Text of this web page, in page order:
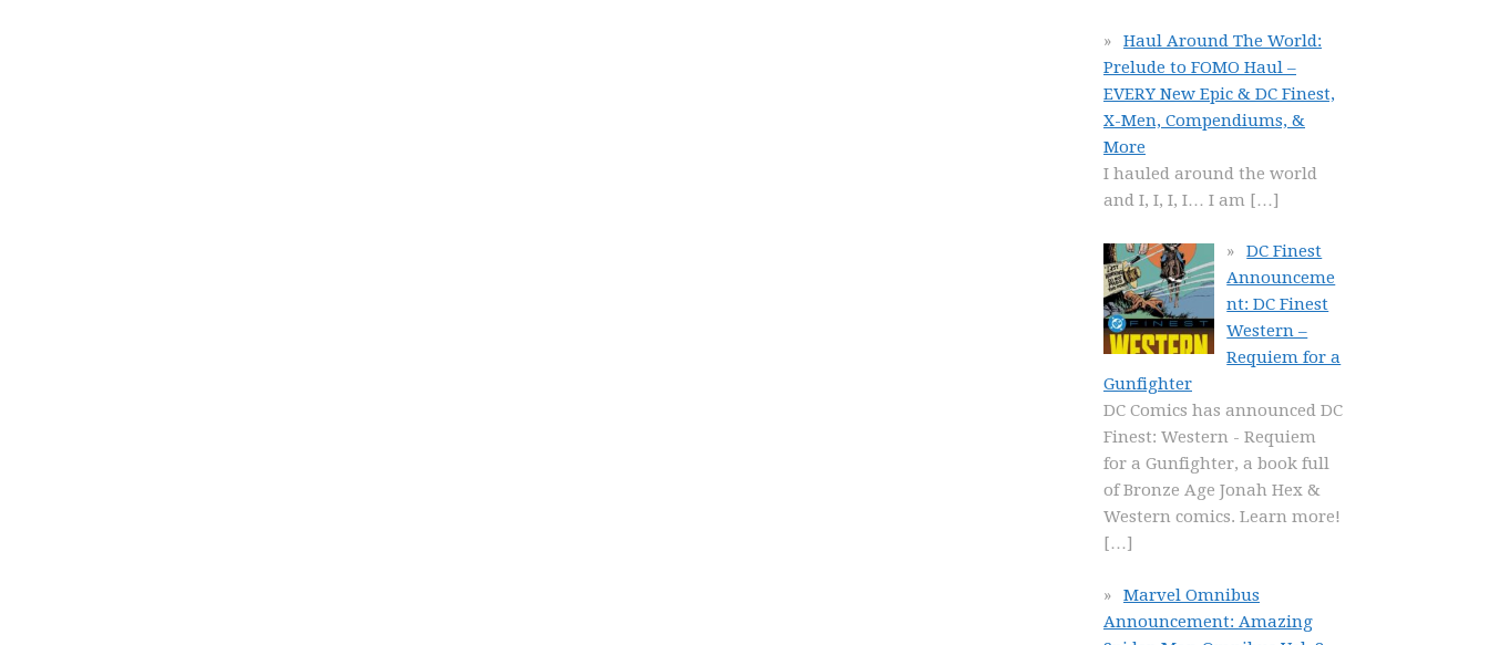
Haul Around The World:
Prelude to FOMO Haul –
EVERY New Epic & DC Finest,
X-Men, Compendiums, &
More
I hauled around the world
and I, I, I, I… I am […]
DC Finest
Announceme
nt: DC Finest
Western –
Requiem for a
Gunfighter
DC Comics has announced DC
Finest: Western - Requiem
for a Gunfighter, a book full
of Bronze Age Jonah Hex &
Western comics. Learn more!
[…]
Marvel Omnibus
Announcement: Amazing